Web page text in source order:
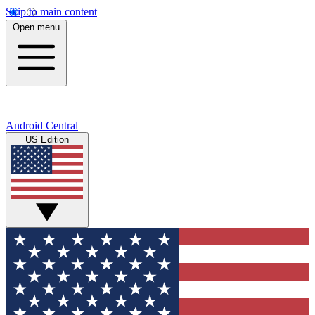
Skip to main content
Open menu
Android Central
US Edition